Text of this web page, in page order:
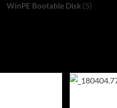
WinPE Bootable Disk(5)